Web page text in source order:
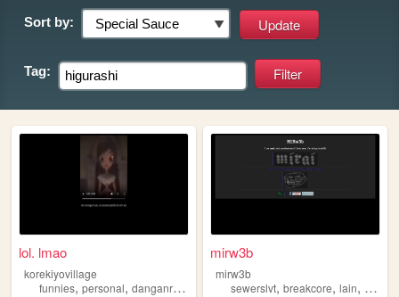
Sort by:
Tag:
lol. lmao
korekiyovillage
funnies, personal, danganronpa higurashi
mirw3b
mirw3b
sewerslvt,breakcore,lain,